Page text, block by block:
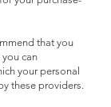
that you
can
your personal
these providers.